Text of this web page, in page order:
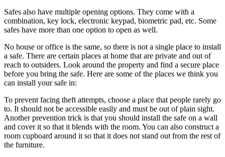
Safes also have multiple opening options. They come with a
combination, key lock, electronic keypad, biometric pad, etc. Some
safes have more than one option to open as well.
No house or office is the same, so there is not a single place to install
a safe. There are certain places at home that are private and out of
reach to outsiders. Look around the property and find a secure place
before you bring the safe. Here are some of the places we think you
can install your safe in:
To prevent facing theft attempts, choose a place that people rarely go
to. It should not be accessible easily and must be out of plain sight.
Another prevention trick is that you should install the safe on a wall
and cover it so that it blends with the room. You can also construct a
room cupboard around it so that it does not stand out from the rest of
the furniture.